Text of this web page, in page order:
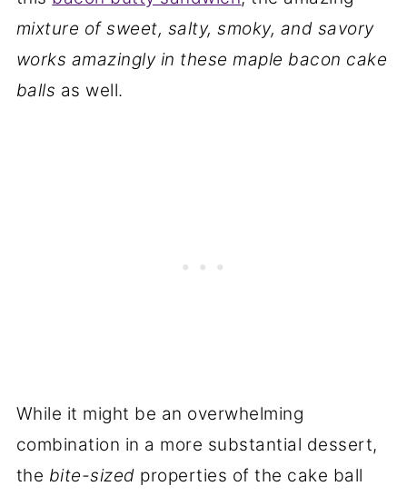
mixture of sweet, salty, smoky, and savory
works amazingly in these maple bacon cake
balls as well.
While it might be an overwhelming
combination in a more substantial dessert,
the bite-sized properties of the cake ball